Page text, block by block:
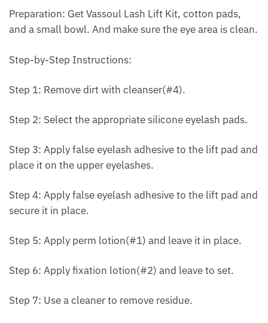
Preparation: Get Vassoul Lash Lift Kit, cotton pads,
and a small bowl. And make sure the eye area is clean.
Step-by-Step Instructions:
Step 1: Remove dirt with cleanser(#4).
Step 2: Select the appropriate silicone eyelash pads.
Step 3: Apply false eyelash adhesive to the lift pad and
place it on the upper eyelashes.
Step 4: Apply false eyelash adhesive to the lift pad and
secure it in place.
Step 5: Apply perm lotion(#1) and leave it in place.
Step 6: Apply fixation lotion(#2) and leave to set.
Step 7: Use a cleaner to remove residue.